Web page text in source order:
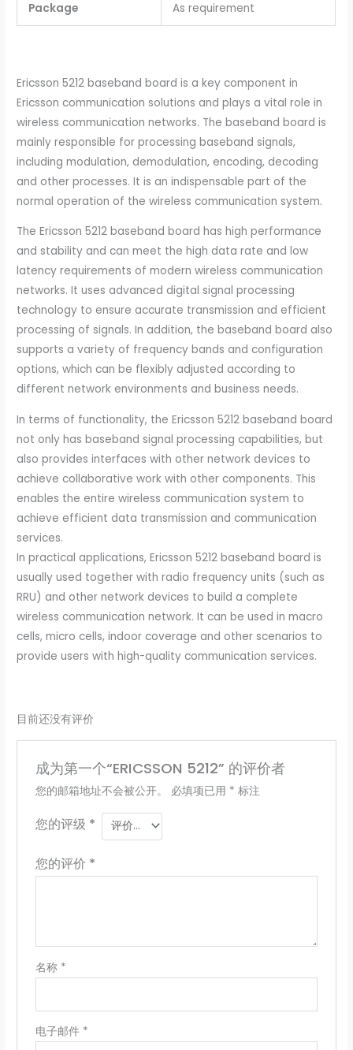
Package As requirement
Ericsson 5212 baseband board is a key component in
Ericsson communication solutions and plays a vital role in
wireless communication networks. The baseband board is
mainly responsible for processing baseband signals,
including modulation, demodulation, encoding, decoding
and other processes. It is an indispensable part of the
normal operation of the wireless communication system.
The Ericsson 5212 baseband board has high performance
and stability and can meet the high data rate and low
latency requirements of modern wireless communication
networks. It uses advanced digital signal processing
technology to ensure accurate transmission and efficient
processing of signals. In addition, the baseband board also
supports a variety of frequency bands and configuration
options, which can be flexibly adjusted according to
different network environments and business needs.
In terms of functionality, the Ericsson 5212 baseband board
not only has baseband signal processing capabilities, but
also provides interfaces with other network devices to
achieve collaborative work with other components. This
enables the entire wireless communication system to
achieve efficient data transmission and communication
services.
In practical applications, Ericsson 5212 baseband board is
usually used together with radio frequency units (such as
RRU) and other network devices to build a complete
wireless communication network. It can be used in macro
cells, micro cells, indoor coverage and other scenarios to
provide users with high-quality communication services.
目前还没有评价
成为第一个“ERICSSON 5212” 的评价者
您的邮箱地址不会被公开。 必填项已用 * 标注
您的评级 *
您的评价 *
名称 *
电子邮件 *